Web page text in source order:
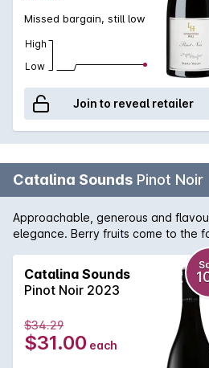
Missed bargain, still low
High
Low
Join to reveal retailer
Catalina Sounds Pinot Noir
Approachable, generous and
elegance. Berry fruits come to the
notes in the background. Medium
structured with lovely soft lingering
perfectly with the soft supportive
Catalina Sounds
Pinot Noir 2023
$34.29
$31.00 each